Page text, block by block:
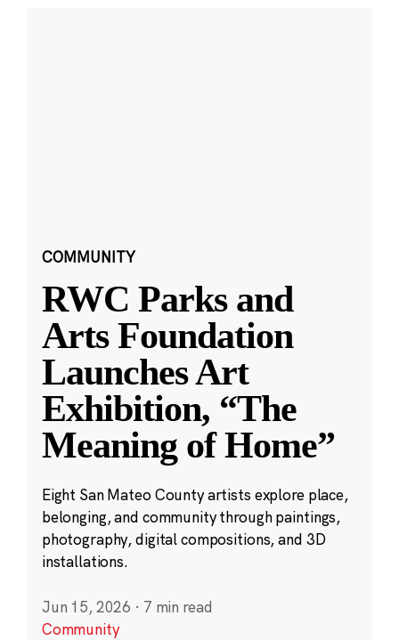
COMMUNITY
RWC Parks and
Arts Foundation
Launches Art
Exhibition, “The
Meaning of Home”
Eight San Mateo County artists explore place,
belonging, and community through paintings,
photography, digital compositions, and 3D
installations.
Jun 15, 2026 · 7 min read
Community